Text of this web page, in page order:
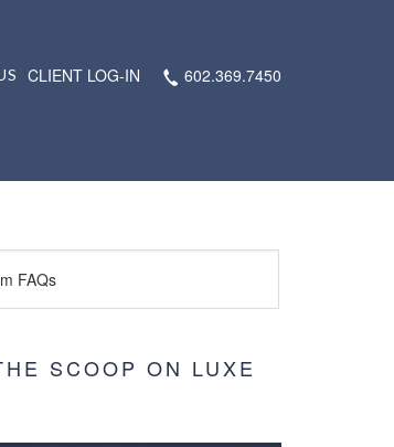
CLIENT LOG-IN 602.369.7450
SCOOP ON LUXE